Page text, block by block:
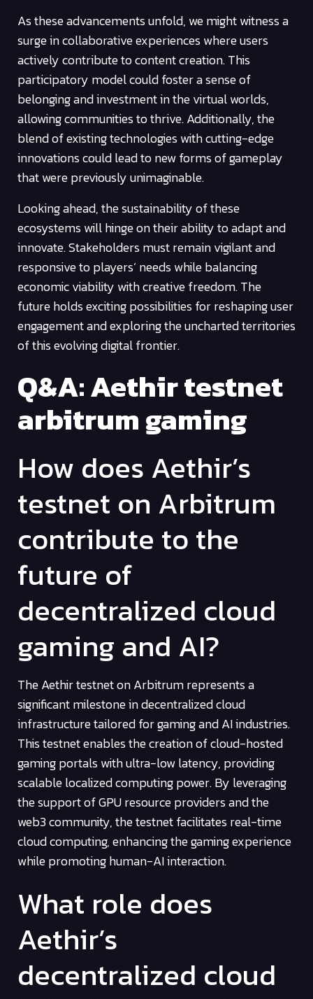
As these advancements unfold, we might witness a
surge in collaborative experiences where users
actively contribute to content creation. This
participatory model could foster a sense of
belonging and investment in the virtual worlds,
allowing communities to thrive. Additionally, the
blend of existing technologies with cutting-edge
innovations could lead to new forms of gameplay
that were previously unimaginable.
Looking ahead, the sustainability of these
ecosystems will hinge on their ability to adapt and
innovate. Stakeholders must remain vigilant and
responsive to players’ needs while balancing
economic viability with creative freedom. The
future holds exciting possibilities for reshaping user
engagement and exploring the uncharted territories
of this evolving digital frontier.
Q&A: Aethir testnet
arbitrum gaming
How does Aethir’s
testnet on Arbitrum
contribute to the
future of
decentralized cloud
gaming and AI?
The Aethir testnet on Arbitrum represents a
significant milestone in decentralized cloud
infrastructure tailored for gaming and AI industries.
This testnet enables the creation of cloud-hosted
gaming portals with ultra-low latency, providing
scalable localized computing power. By leveraging
the support of GPU resource providers and the
web3 community, the testnet facilitates real-time
cloud computing, enhancing the gaming experience
while promoting human-AI interaction.
What role does
Aethir’s
decentralized cloud